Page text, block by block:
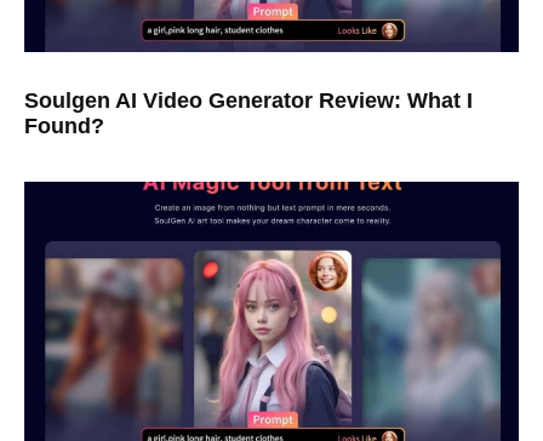
Soulgen AI Video Generator Review: What I
Found?